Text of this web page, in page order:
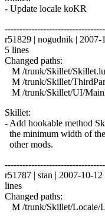
- Update locale koKR
r51829 | nogudnik | 2007-
5 lines
Changed paths:
M /trunk/Skillet/
M /trunk/Skillet/
M /trunk/Skillet/UI/
Skillet:
- Add hookable method
the minimum width of
other mods.
r51787 | stan | 2007-10-
lines
Changed paths:
M /trunk/Skillet/Locale/